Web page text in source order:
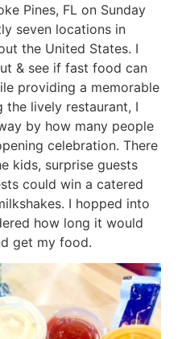
Pines, FL on Sunday
seven locations in
the United States. I
& see if fast food can
providing a memorable
the lively restaurant, I
by how many people
celebration. There
kids, surprise guests
could win a catered
I hopped into
how long it would
get my food.